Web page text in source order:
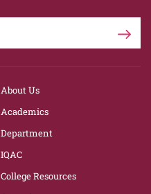
About Us
Academics
Department
IQAC
College Resources